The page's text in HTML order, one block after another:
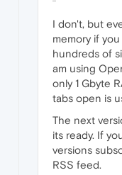
I don't, but
memory if
hundreds of
am using
only 1 Gbyte
tabs open is
The next
its ready. If
versions
RSS feed.